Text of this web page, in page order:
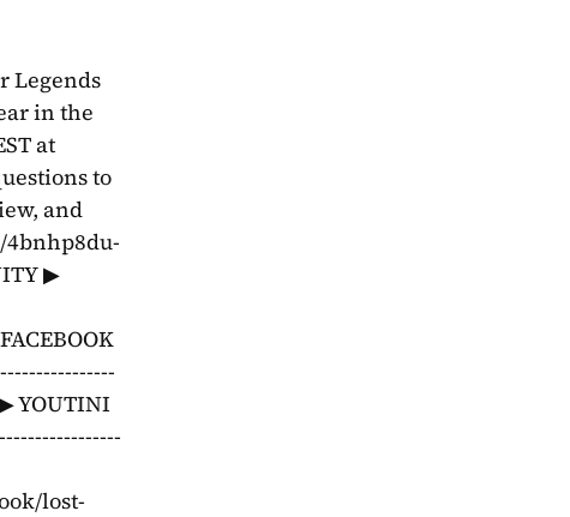
Legends
in the
at
and
4bnhp8du-
▶
YOUTINI
lost-